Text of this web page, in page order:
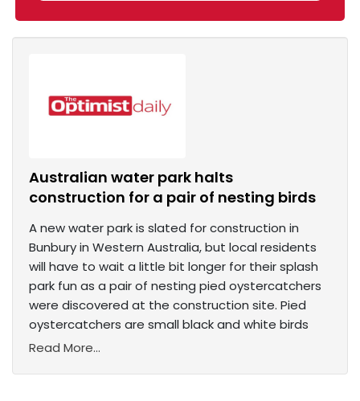
Australian water park halts
construction for a pair of nesting birds
A new water park is slated for construction in
Bunbury in Western Australia, but local residents
will have to wait a little bit longer for their splash
park fun as a pair of nesting pied oystercatchers
were discovered at the construction site. Pied
oystercatchers are small black and white birds
Read More...